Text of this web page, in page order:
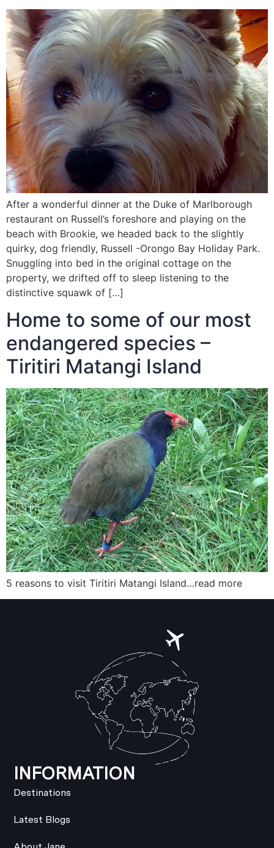
After a wonderful dinner at the Duke of Marlborough
restaurant on Russell’s foreshore and playing on the
beach with Brookie, we headed back to the slightly
quirky, dog friendly, Russell -Orongo Bay Holiday Park.
Snuggling into bed in the original cottage on the
property, we drifted off to sleep listening to the
distinctive squawk of […]
Home to some of our most
endangered species –
Tiritiri Matangi Island
5 reasons to visit Tiritiri Matangi Island…read more
INFORMATION
Destinations
Latest Blogs